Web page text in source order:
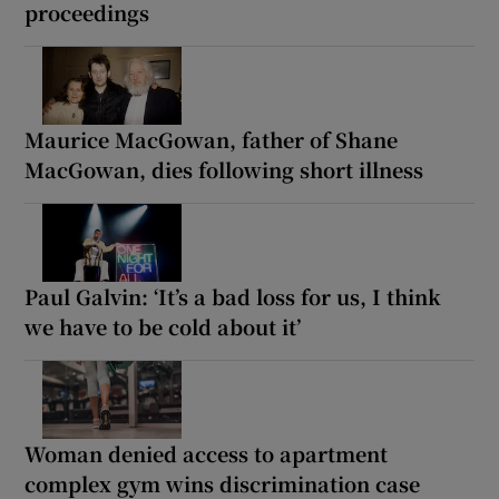
proceedings
Maurice MacGowan, father of Shane
MacGowan, dies following short illness
Paul Galvin: ‘It’s a bad loss for us, I think
we have to be cold about it’
Woman denied access to apartment
complex gym wins discrimination case